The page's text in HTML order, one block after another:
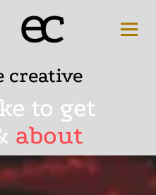
creative
to get
about